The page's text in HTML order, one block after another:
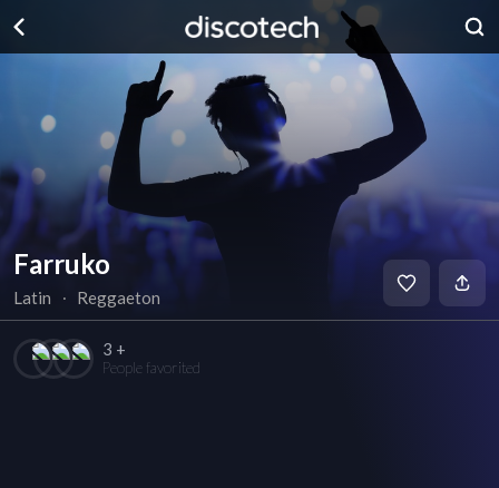
Farruko
Latin ∙ Reggaeton
3 +
People favorited